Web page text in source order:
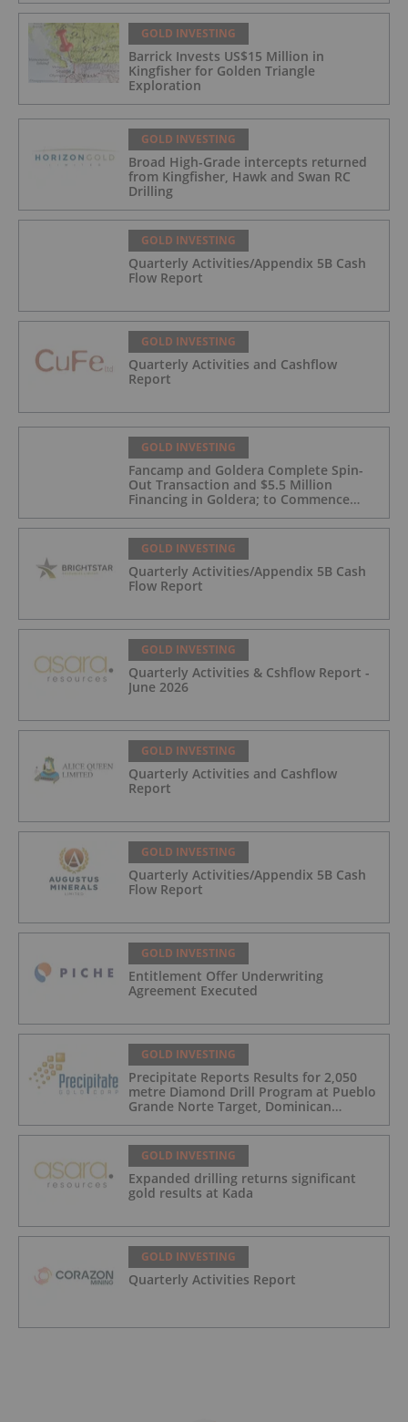
GOLD INVESTING
Barrick Invests US$15 Million in
Kingfisher for Golden Triangle
Exploration
GOLD INVESTING
Broad High-Grade intercepts returned
from Kingfisher, Hawk and Swan RC
Drilling
GOLD INVESTING
Quarterly Activities/Appendix 5B Cash
Flow Report
GOLD INVESTING
Quarterly Activities and Cashflow
Report
GOLD INVESTING
Fancamp and Goldera Complete Spin-
Out Transaction and $5.5 Million
Financing in Goldera; to Commence
GOLD INVESTING
Quarterly Activities/Appendix 5B Cash
Flow Report
GOLD INVESTING
Quarterly Activities & Cshflow Report -
June 2026
GOLD INVESTING
Quarterly Activities and Cashflow
Report
GOLD INVESTING
Quarterly Activities/Appendix 5B Cash
Flow Report
GOLD INVESTING
Entitlement Offer Underwriting
Agreement Executed
GOLD INVESTING
Precipitate Reports Results for 2,050
metre Diamond Drill Program at Pueblo
Grande Norte Target, Dominican
GOLD INVESTING
Expanded drilling returns significant
gold results at Kada
GOLD INVESTING
Quarterly Activities Report